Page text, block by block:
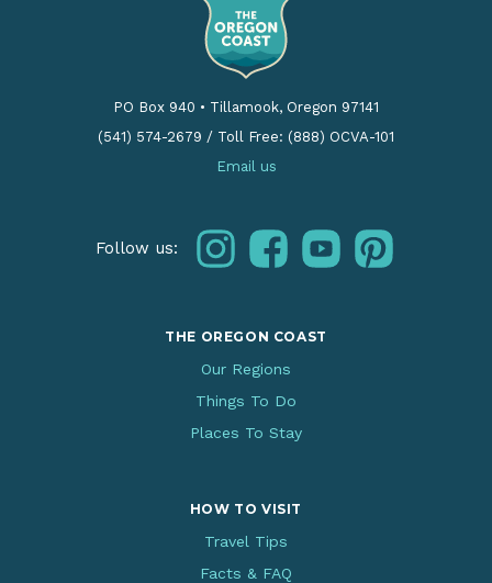
PO Box 940 • Tillamook, Oregon 97141
(541) 574-2679 / Toll Free: (888) OCVA-101
Email us
Follow us: instagramfacebookyoutubepinterest
THE OREGON COAST
Our Regions
Things To Do
Places To Stay
HOW TO VISIT
Travel Tips
Facts & FAQ